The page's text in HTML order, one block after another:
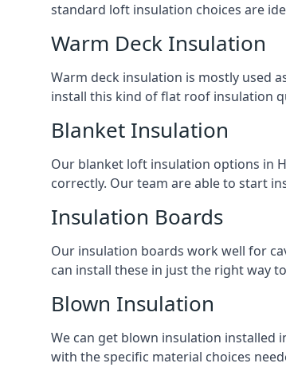
standard loft insulation choices are
Warm Deck Insulation
Warm deck insulation is mostly used
install this kind of flat roof insulation
Blanket Insulation
Our blanket loft insulation options in
correctly. Our team are able to start
Insulation Boards
Our insulation boards work well for
can install these in just the right way
Blown Insulation
We can get blown insulation installed
with the specific material choices